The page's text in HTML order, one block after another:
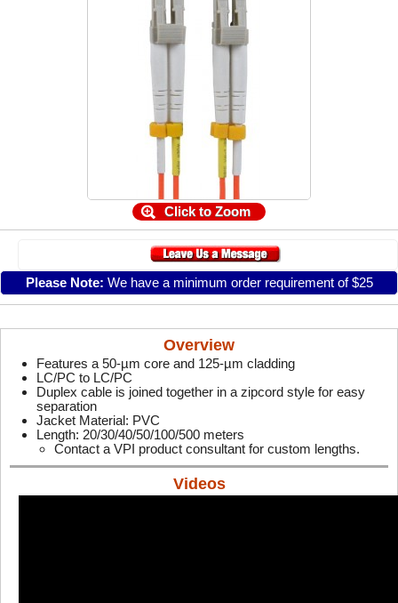
Click to Zoom
Please Note: We have a minimum order requirement of $25
Overview
Features a 50-µm core and 125-µm cladding
LC/PC to LC/PC
Duplex cable is joined together in a zipcord style for easy
separation
Jacket Material: PVC
Length: 20/30/40/50/100/500 meters
Contact a VPI product consultant for custom lengths.
Videos